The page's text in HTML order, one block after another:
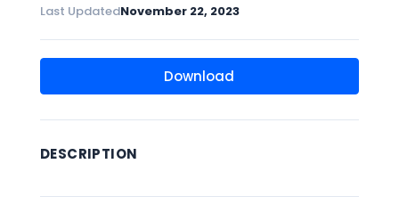
Last UpdatedNovember 22, 2023
Download
DESCRIPTION